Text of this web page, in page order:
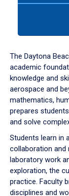
down
arrow
to
The Daytona
academic
knowledge and
aerospace and
mathematics,
prepares
and solve
Students learn in
collaboration and
laboratory work
exploration, the
practice. Faculty
disciplines and